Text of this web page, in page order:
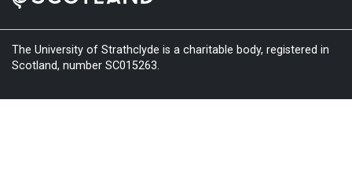
The University of Strathclyde is a charitable body, registered in
Scotland, number SC015263.